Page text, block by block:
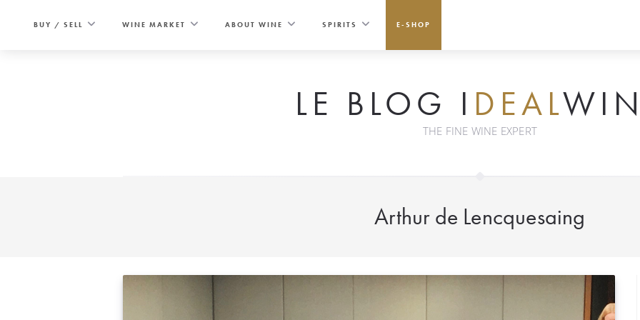
BUY / SELL WINE MARKET ABOUT WINE SPIRITS E-SHOP
LE BLOG I DEAL
THE FINE WINE EXPERT
Arthur de Lencquesaing